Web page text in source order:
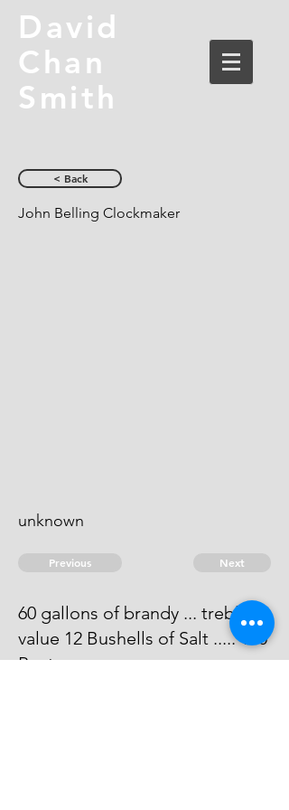
David
Chan
Smith
< Back
John Belling Clockmaker
unknown
Previous Next
60 gallons of brandy ... treble
value 12 Bushells of Salt ..... 100
Penty